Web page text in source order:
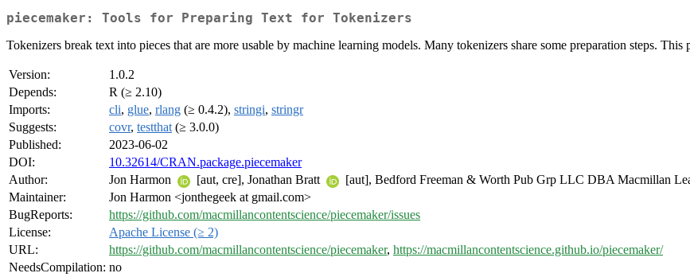
piecemaker: Tools for Preparing Text for Tokenizers
Tokenizers break text into pieces that are more usable by machine learning models. Many tokenizers share some preparation steps.
Version:
1.0.2
Depends:
R (≥ 2.10)
Imports:
cli, glue, rlang (≥ 0.4.2), stringi, stringr
Suggests:
covr, testthat (≥ 3.0.0)
Published:
2023-06-02
DOI:
10.32614/CRAN.package.piecemaker
Author:
Jon Harmon [aut, cre], Jonathan Bratt
[aut], Bedford Freeman & Worth Pub Grp LLC DBA Macmillan
Maintainer:
Jon Harmon <jonthegeek at gmail.com>
BugReports:
https://github.com/macmillancontentscience/piecemaker/issues
License:
Apache License (≥ 2)
URL:
https://github.com/macmillancontentscience/piecemaker, https://macmillancontentscience.github.io/piecemaker/
NeedsCompilation: no